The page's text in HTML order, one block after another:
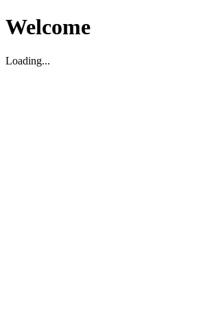
Welcome
Loading...